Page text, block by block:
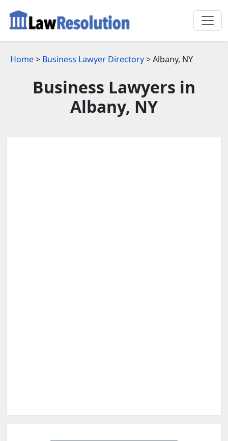
Home> Business Lawyer Directory> Albany, NY
Business Lawyers in
Albany, NY